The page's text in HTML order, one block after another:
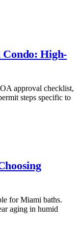
High-
approval checklist,
steps specific to
for Miami baths.
aging in humid